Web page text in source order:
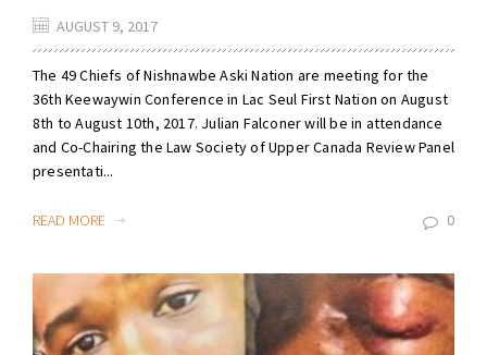
AUGUST 9, 2017
The 49 Chiefs of Nishnawbe Aski Nation are meeting for the
36th Keewaywin Conference in Lac Seul First Nation on August
8th to August 10th, 2017. Julian Falconer will be in attendance
and Co-Chairing the Law Society of Upper Canada Review Panel
presentati...
READ MORE 0